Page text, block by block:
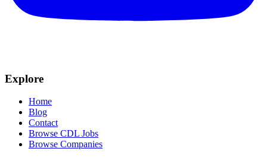
Explore
Home
Blog
Contact
Browse CDL Jobs
Browse Companies